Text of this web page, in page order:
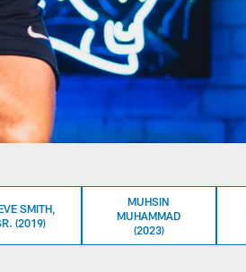
SMITH,
(2019)
MUHSIN
MUHAMMAD
(2023)